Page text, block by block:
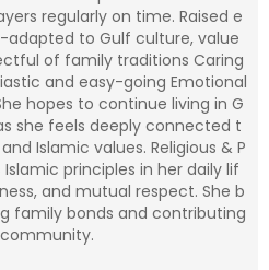
regularly on time. Raised e
adapted to Gulf culture, value
of family traditions Caring
and easy-going Emotional
hopes to continue living in G
she feels deeply connected t
Islamic values. Religious & P
principles in her daily lif
and mutual respect. She b
family bonds and contributing